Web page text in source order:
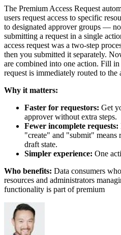
The Premium Access Request
users request access to specific
to designated approver groups —
submitting a request in a single
access request was a two-step
then you submitted it separately.
are combined into one action. Fill
request is immediately routed to
Why it matters:
Faster for requestors: Get
approver without extra steps.
Fewer incomplete requests:
"create" and "submit" means
draft state.
Simpler experience: One
Who benefits: Data consumers
resources and administrators
functionality is part of premium